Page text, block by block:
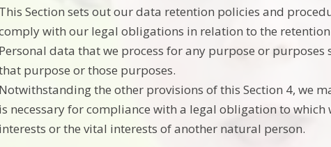
This Section sets out our data retention policies and
with our legal obligations in relation to the
Personal data that we process for any purpose or
purpose or those purposes.
Notwithstanding the other provisions of this Section 4, we
is necessary for compliance with a legal obligation to
interests or the vital interests of another natural person.